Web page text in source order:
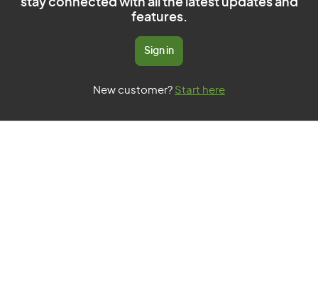
stay connected with all the latest updates and
features.
Sign in
New customer? Start here